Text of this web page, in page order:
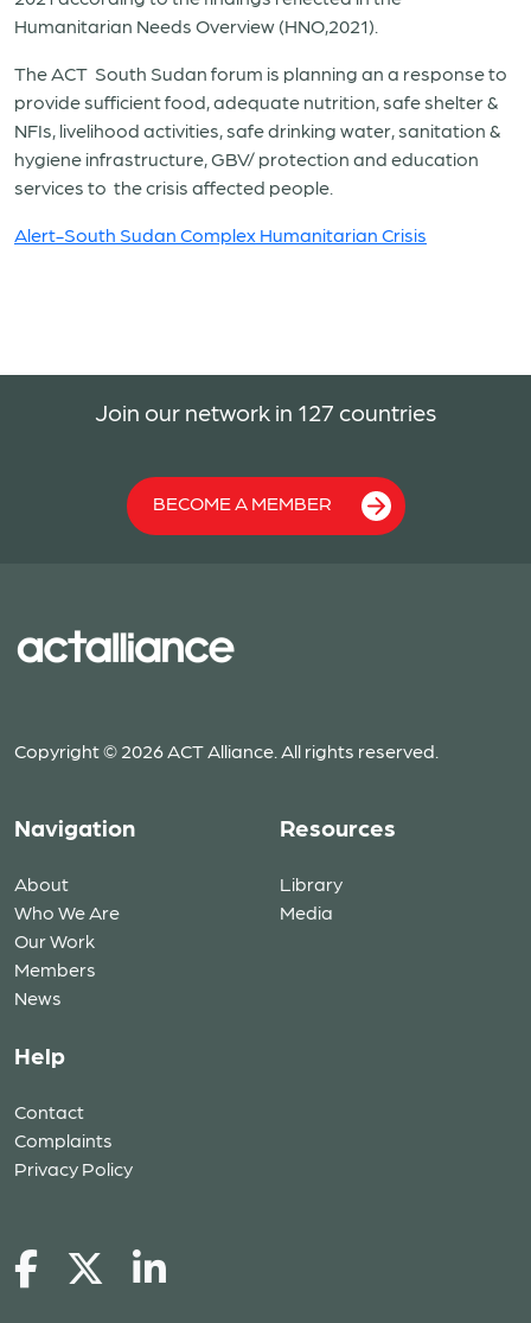
Humanitarian Needs Overview (HNO,2021).
The ACT South Sudan forum is planning an a response to
provide sufficient food, adequate nutrition, safe shelter &
NFIs, livelihood activities, safe drinking water, sanitation &
hygiene infrastructure, GBV/ protection and education
services to the crisis affected people.
Alert-South Sudan Complex Humanitarian Crisis
Join our network in 127 countries
BECOME A MEMBER
Copyright © 2026 ACT Alliance. All rights reserved.
Navigation
About
Who We Are
Our Work
Members
News
Resources
Library
Media
Help
Contact
Complaints
Privacy Policy